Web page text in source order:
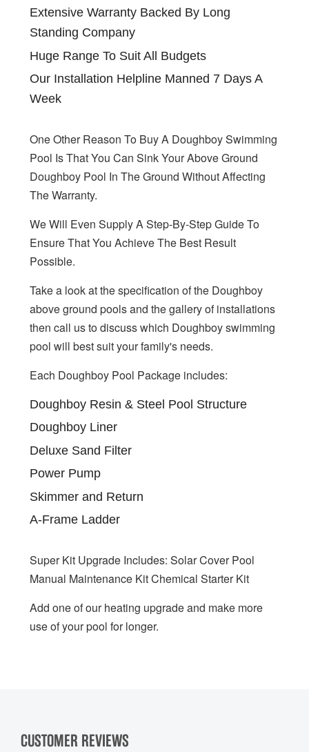
Extensive Warranty Backed By Long
Standing Company
Huge Range To Suit All Budgets
Our Installation Helpline Manned 7 Days A
Week
One Other Reason To Buy A Doughboy Swimming
Pool Is That You Can Sink Your Above Ground
Doughboy Pool In The Ground Without Affecting
The Warranty.
We Will Even Supply A Step-By-Step Guide To
Ensure That You Achieve The Best Result
Possible.
Take a look at the specification of the Doughboy
above ground pools and the gallery of installations
then call us to discuss which Doughboy swimming
pool will best suit your family's needs.
Each Doughboy Pool Package includes:
Doughboy Resin & Steel Pool Structure
Doughboy Liner
Deluxe Sand Filter
Power Pump
Skimmer and Return
A-Frame Ladder
Super Kit Upgrade Includes: Solar Cover Pool
Manual Maintenance Kit Chemical Starter Kit
Add one of our heating upgrade and make more
use of your pool for longer.
CUSTOMER REVIEWS